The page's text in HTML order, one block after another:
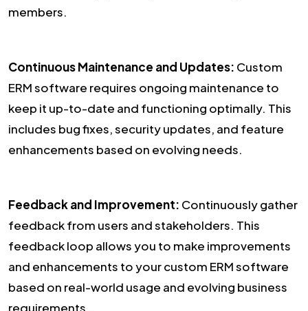
members.
Continuous Maintenance and Updates: Custom
ERM software requires ongoing maintenance to
keep it up-to-date and functioning optimally. This
includes bug fixes, security updates, and feature
enhancements based on evolving needs.
Feedback and Improvement: Continuously gather
feedback from users and stakeholders. This
feedback loop allows you to make improvements
and enhancements to your custom ERM software
based on real-world usage and evolving business
requirements.